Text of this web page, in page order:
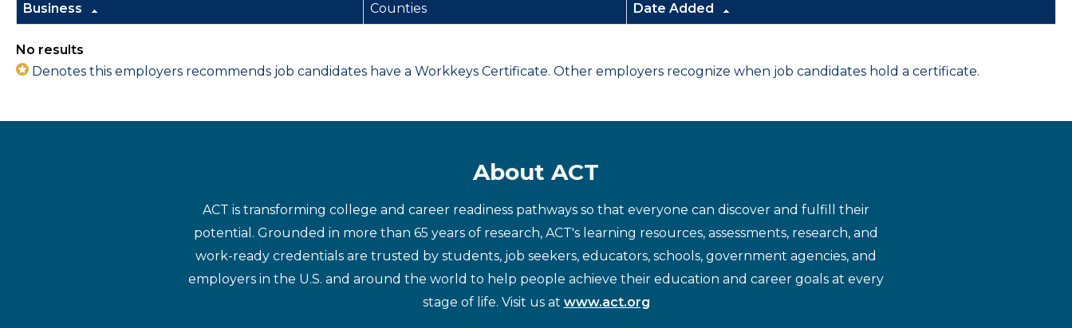
Business Counties Date Added
No results
Denotes this employers recommends job candidates have a Workkeys Certificate. Other employers recognize when job candidates hold a certificate.
About ACT
ACT is transforming college and career readiness pathways so that everyone can discover and fulfill their
potential. Grounded in more than 65 years of research, ACT's learning resources, assessments, research, and
work-ready credentials are trusted by students, job seekers, educators, schools, government agencies, and
employers in the U.S. and around the world to help people achieve their education and career goals at every
stage of life. Visit us at www.act.org